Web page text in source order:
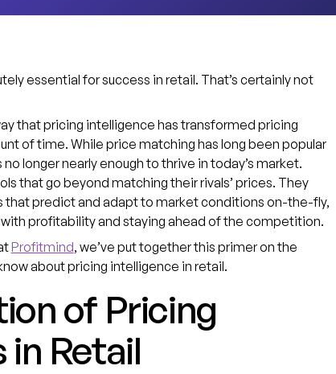
essential for success in retail. That’s certainly not
that pricing intelligence has transformed pricing
of time. While price matching has long been popular
longer nearly enough to thrive in today’s market.
that go beyond matching their rivals’ prices. They
predict and adapt to market conditions on-the-fly,
profitability and staying ahead of the competition.
Profitmind, we’ve put together this primer on the
about pricing intelligence in retail.
of Pricing
Retail